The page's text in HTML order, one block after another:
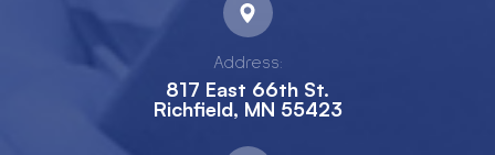
Address:
817 East 66th St.
Richfield, MN 55423